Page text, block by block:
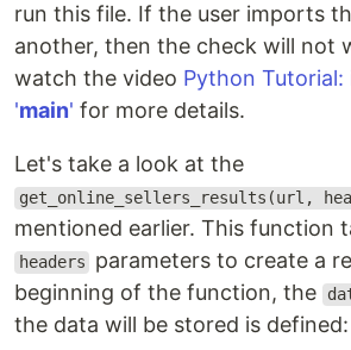
run this file. If the user imports
another, then the check will not
watch the video Python Tutorial:
'main' for more details.
Let's take a look at the
get_online_sellers_results(url,
mentioned earlier. This function
headers
parameters to create a
beginning of the function, the
the data will be stored is defined: